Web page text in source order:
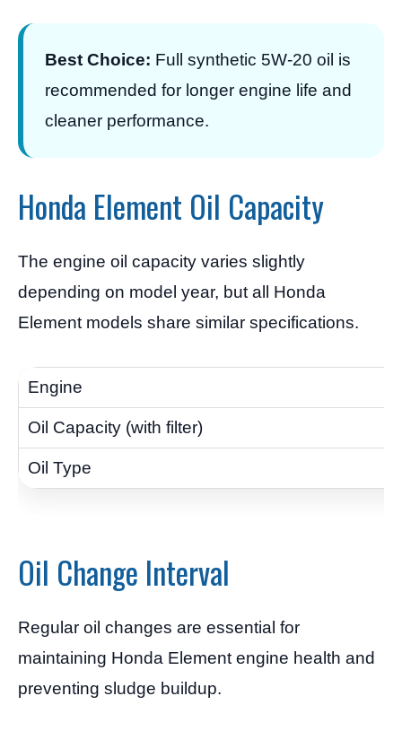
Best Choice: Full synthetic 5W-20 oil is
recommended for longer engine life and
cleaner performance.
Honda Element Oil Capacity
The engine oil capacity varies slightly
depending on model year, but all Honda
Element models share similar specifications.
Oil Change Interval
Regular oil changes are essential for
maintaining Honda Element engine health and
preventing sludge buildup.